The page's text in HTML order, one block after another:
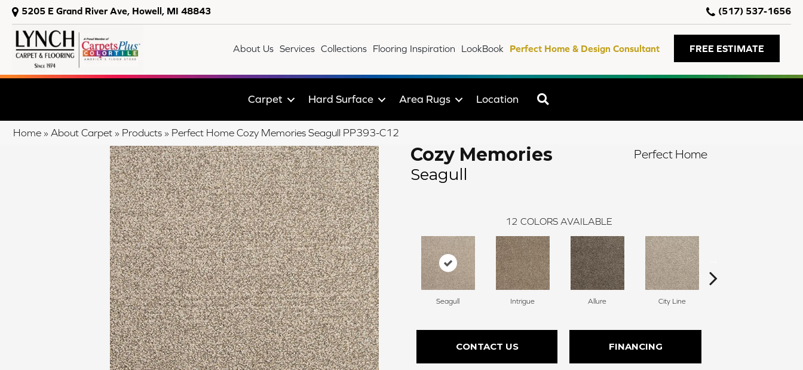
5205 E Grand River Ave, Howell, MI 48843 (517) 537-1656
About Us Services Collections Flooring Inspiration LookBook Perfect Home & Design Consultant FREE ESTIMATE
Carpet Hard Surface Area Rugs Location
Home » About Carpet » Products » Perfect Home Cozy Memories Seagull PP393-C12
Cozy Memories
Seagull
Perfect Home
12 COLORS AVAILABLE
Seagull Intrigue Allure City Line
CONTACT US FINANCING